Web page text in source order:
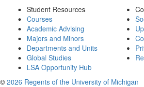
Student Resources
Courses
Academic Advising
Majors and Minors
Departments and Units
Global Studies
LSA Opportunity Hub
© 2026 Regents of the University of Michigan